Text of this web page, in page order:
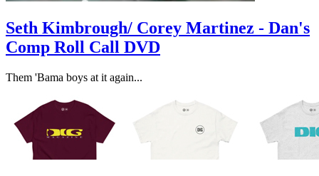
Seth Kimbrough/ Corey Martinez - Dan's
Comp Roll Call DVD
​Them 'Bama boys at it again...